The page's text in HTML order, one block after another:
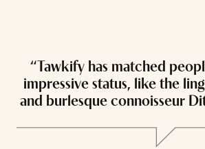
“Tawkify has matched
impressive status, like the
and burlesque connoisseur